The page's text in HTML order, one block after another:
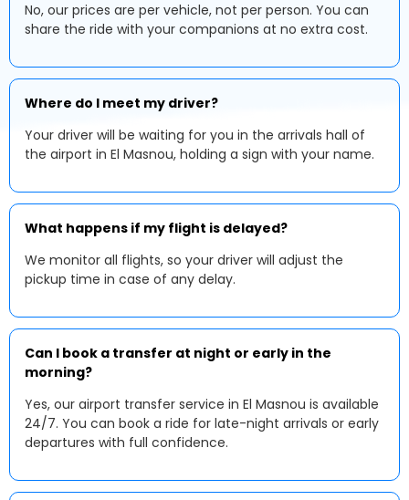
No, our prices are per vehicle, not per person. You can
share the ride with your companions at no extra cost.
Where do I meet my driver?
Your driver will be waiting for you in the arrivals hall of
the airport in El Masnou, holding a sign with your name.
What happens if my flight is delayed?
We monitor all flights, so your driver will adjust the
pickup time in case of any delay.
Can I book a transfer at night or early in the
morning?
Yes, our airport transfer service in El Masnou is available
24/7. You can book a ride for late-night arrivals or early
departures with full confidence.